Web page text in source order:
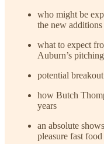
who might be
the new
what to expect
Auburn’s
potential
how Butch
years
an absolute
pleasure fast food